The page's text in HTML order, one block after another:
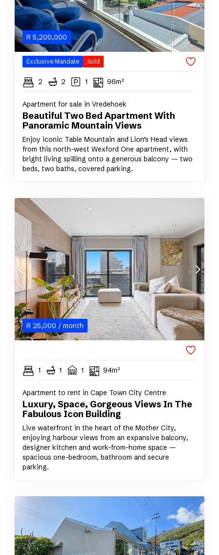
R 5,200,000
Exclusive Mandate Sold
2 2 1 96m²
Apartment for sale in Vredehoek
Beautiful Two Bed Apartment With
Panoramic Mountain Views
Enjoy iconic Table Mountain and Lion’s Head views
from this north-west Wexford One apartment, with
bright living spilling onto a generous balcony — two
beds, two baths, covered parking.
R 25,000 / month
1 1 1 94m²
Apartment to rent in Cape Town City Centre
Luxury, Space, Gorgeous Views In The
Fabulous Icon Building
Live waterfront in the heart of the Mother City,
enjoying harbour views from an expansive balcony,
designer kitchen and work-from-home space —
spacious one-bedroom, bathroom and secure
parking.